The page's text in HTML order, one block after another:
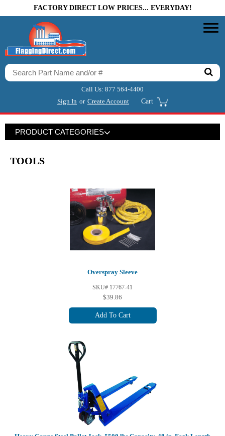
FACTORY DIRECT LOW PRICES... EVERYDAY!
Call Us: 877 564-4400
Sign In or Create Account Cart
PRODUCT CATEGORIES
TOOLS
Overspray Sleeve
SKU# 17767-41
$39.86
Add To Cart